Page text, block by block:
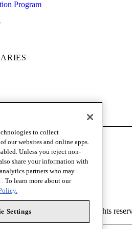
Program
Medical Association. All rights
to collect
our websites and online apps.
Unless you reject non-
share your information with
partners who may
To learn more about our
Settings